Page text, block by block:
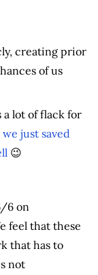
creating prior
of us
a lot of flack for
we just saved
😉
6 on
feel that these
that has to
not